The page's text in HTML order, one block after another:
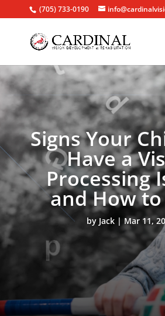
(705) 733-0190
Signs Your
Have a
Processing
and How
by Jack Mar 11,